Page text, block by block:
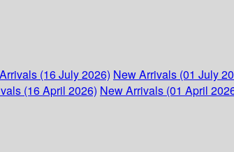
(16 July 2026) New Arrivals (01 July
(16 April 2026) New Arrivals (01 April